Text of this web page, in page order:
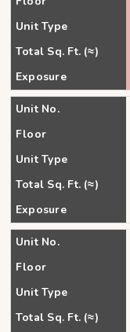
Unit Type
Total Sq. Ft. (≈)
Exposure
Unit No.
Floor
Unit Type
Total Sq. Ft. (≈)
Exposure
Unit No.
Floor
Unit Type
Total Sq. Ft. (≈)